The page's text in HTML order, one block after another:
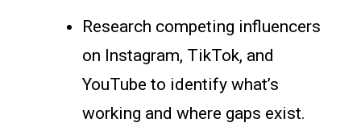
Research competing influencers
on Instagram, TikTok, and
YouTube to identify what’s
working and where gaps exist.